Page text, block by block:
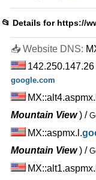
📂 Details for https://
📥 Website DNS:
142.250.147.26
google.com
Mountain View) /
MX::aspmx.l.
Mountain View) /